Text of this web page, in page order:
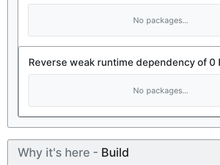
No packages...
Reverse weak runtime dependency of 0
No packages...
Why it's here - Build